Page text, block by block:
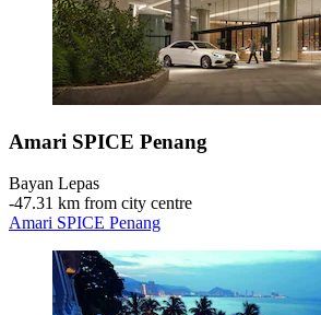
Amari SPICE Penang
Bayan Lepas
‐47.31 km from city centre
Amari SPICE Penang